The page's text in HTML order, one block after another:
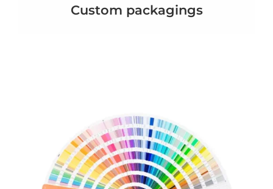
Custom packagings